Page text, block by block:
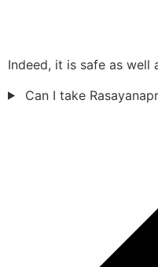
Indeed, it is safe as well
Can I take